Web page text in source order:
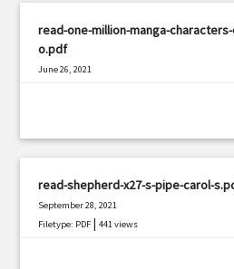
read-one-million-manga-
o.pdf
June 26, 2021
read-shepherd-x27-s-pipe-carol-
September 28, 2021
Filetype: PDF |441 views